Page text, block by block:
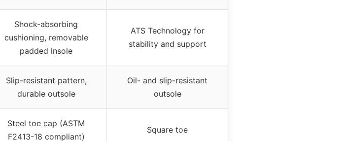
Shock-absorbing
cushioning, removable
padded insole
ATS Technology for
stability and support
Slip-resistant pattern,
durable outsole
Oil- and slip-resistant
outsole
Steel toe cap (ASTM
F2413-18 compliant)
Square toe